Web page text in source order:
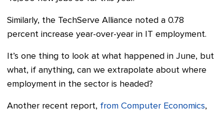
Similarly, the TechServe Alliance noted a 0.78
percent increase year-over-year in IT employment.
It’s one thing to look at what happened in June, but
what, if anything, can we extrapolate about where
employment in the sector is headed?
Another recent report, from Computer Economics,